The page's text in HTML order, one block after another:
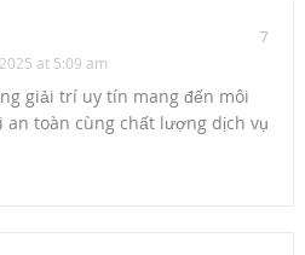
7
at 5:09 am
giải trí uy tín mang đến môi
toàn cùng chất lượng dịch vụ